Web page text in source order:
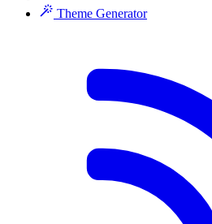
Theme Generator